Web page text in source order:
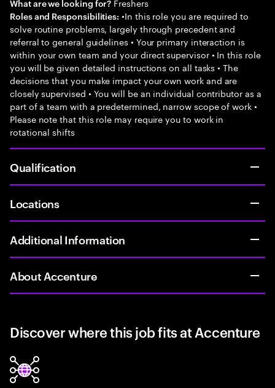
What are we looking for?
Roles and Responsibilities: •In this role you are required to
solve routine problems, largely through precedent and
referral to general guidelines • Your primary interaction is
within your own team and your direct supervisor • In this role
you will be given detailed instructions on all tasks • The
decisions that you make impact your own work and are
closely supervised • You will be an individual contributor as a
part of a team with a predetermined, narrow scope of work •
Please note that this role may require you to work in
rotational shifts
Qualification
Locations
Additional Information
About Accenture
Discover where this job fits at Accenture